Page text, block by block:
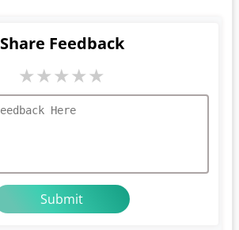
Share Feedback
★★★★★